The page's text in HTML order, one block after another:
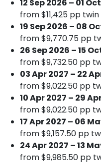
12 Sep 2026 – 01
from $11,425 pp
19 Sep 2026 – 08
from $9,770.75 pp
26 Sep 2026 – 15
from $9,732.50 pp
03 Apr 2027 – 22
from $9,022.50 pp
10 Apr 2027 – 29
from $9,022.50 pp
17 Apr 2027 – 06
from $9,157.50 pp
24 Apr 2027 – 13
from $9,985.50 pp